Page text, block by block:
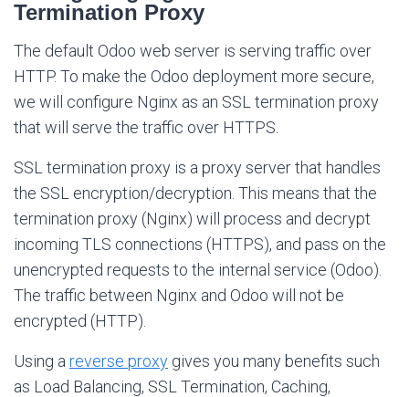
Termination Proxy
The default Odoo web server is serving traffic over
HTTP. To make the Odoo deployment more secure,
we will configure Nginx as an SSL termination proxy
that will serve the traffic over HTTPS.
SSL termination proxy is a proxy server that handles
the SSL encryption/decryption. This means that the
termination proxy (Nginx) will process and decrypt
incoming TLS connections (HTTPS), and pass on the
unencrypted requests to the internal service (Odoo).
The traffic between Nginx and Odoo will not be
encrypted (HTTP).
Using a reverse proxy gives you many benefits such
as Load Balancing, SSL Termination, Caching,